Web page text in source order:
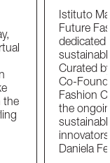
the
Istituto
Future
dedicated
Curated
Co-
Fashion
the
Daniela